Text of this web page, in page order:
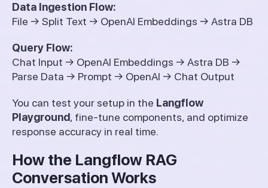
Data Ingestion Flow:
File → Split Text → OpenAI Embeddings → Astra DB
Query Flow:
Chat Input → OpenAI Embeddings → Astra DB →
Parse Data → Prompt → OpenAI → Chat Output
You can test your setup in the Langflow
Playground, fine-tune components, and optimize
response accuracy in real time.
How the Langflow RAG
Conversation Works